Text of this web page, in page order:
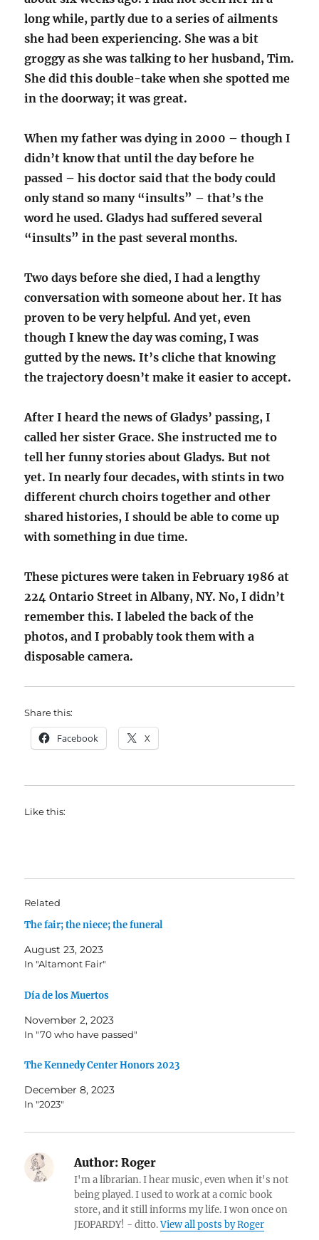
long while, partly due to a series of ailments
she had been experiencing. She was a bit
groggy as she was talking to her husband, Tim.
She did this double-take when she spotted me
in the doorway; it was great.
When my father was dying in 2000 – though I
didn’t know that until the day before he
passed – his doctor said that the body could
only stand so many “insults” – that’s the
word he used. Gladys had suffered several
“insults” in the past several months.
Two days before she died, I had a lengthy
conversation with someone about her. It has
proven to be very helpful. And yet, even
though I knew the day was coming, I was
gutted by the news. It’s cliche that knowing
the trajectory doesn’t make it easier to accept.
After I heard the news of Gladys’ passing, I
called her sister Grace. She instructed me to
tell her funny stories about Gladys. But not
yet. In nearly four decades, with stints in two
different church choirs together and other
shared histories, I should be able to come up
with something in due time.
These pictures were taken in February 1986 at
224 Ontario Street in Albany, NY. No, I didn’t
remember this. I labeled the back of the
photos, and I probably took them with a
disposable camera.
Share this:
Facebook X
Like this:
Related
The fair; the niece; the funeral
August 23, 2023
In "Altamont Fair"
Día de los Muertos
November 2, 2023
In "70 who have passed"
The Kennedy Center Honors 2023
December 8, 2023
In "2023"
Author: Roger
I'm a librarian. I hear music, even when it's not
being played. I used to work at a comic book
store, and it still informs my life. I won once on
JEOPARDY! - ditto.View all posts by Roger